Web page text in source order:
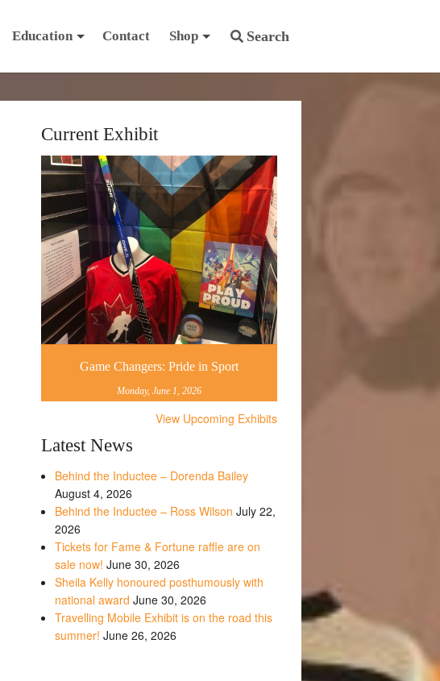
Search
Education Contact Shop
Current Exhibit
Game Changers: Pride in Sport
Monday, June 1, 2026
View Upcoming Exhibits
Latest News
Behind the Inductee – Dorenda Bailey
August 4, 2026
Behind the Inductee – Ross Wilson July 22,
2026
Tickets for Fame & Fortune raffle are on
sale now! June 30, 2026
Sheila Kelly honoured posthumously with
national award June 30, 2026
Travelling Mobile Exhibit is on the road this
summer! June 26, 2026